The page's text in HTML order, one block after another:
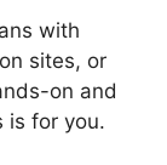
with
sites, or
on and
is for you.